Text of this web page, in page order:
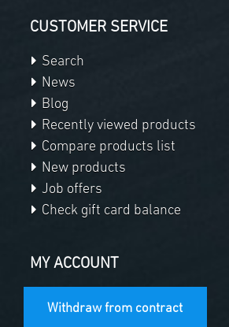
CUSTOMER SERVICE
Search
News
Blog
Recently viewed products
Compare products list
New products
Job offers
Check gift card balance
MY ACCOUNT
Withdraw from contract